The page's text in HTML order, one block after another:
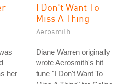
her
I Don't Want To
Miss A Thing
Aerosmith
Diane Warren originally
wrote Aerosmith's hit
tune "I Don't Want To